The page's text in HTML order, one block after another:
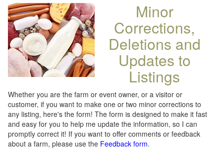
Minor
Corrections,
Deletions and
Updates to
Listings
Whether you are the farm or event owner, or a visitor or
customer, if you want to make one or two minor corrections to
any listing, here's the form! The form is designed to make it fast
and easy for you to help me update the information, so I can
promptly correct it! If you want to offer comments or feedback
about a farm, please use the Feedback form.